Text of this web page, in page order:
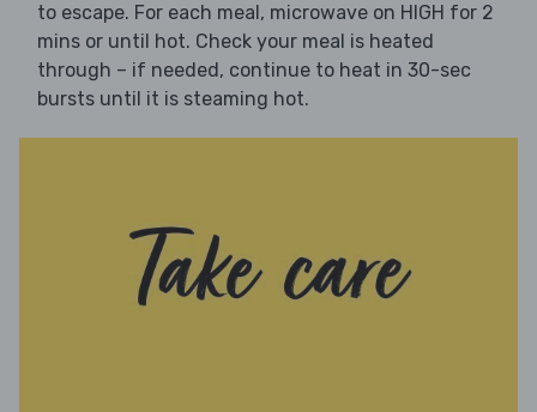
to escape. For each meal, microwave on HIGH for 2
mins or until hot. Check your meal is heated
through – if needed, continue to heat in 30-sec
bursts until it is steaming hot.